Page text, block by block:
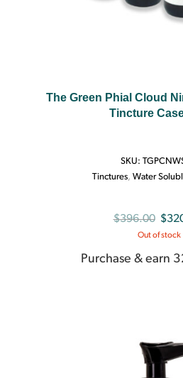
The Green Phial Cloud
Tincture
SKU:
Tinctures, Water
$396.00
price
was:
$
Out of stock
Purchase & earn